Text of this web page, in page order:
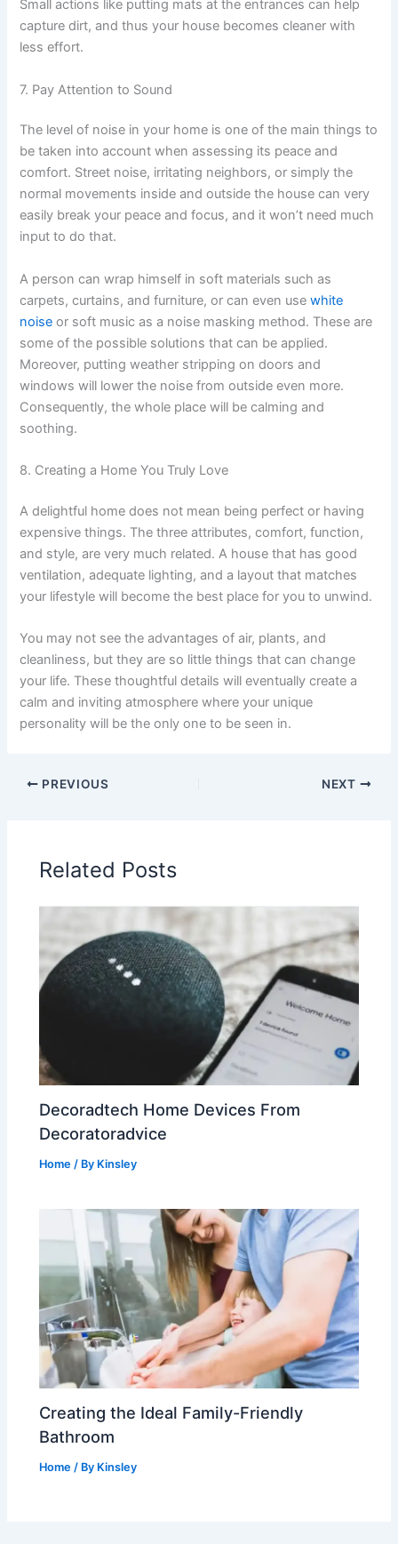
Small actions like putting mats at the entrances can help
capture dirt, and thus your house becomes cleaner with
less effort.
7. Pay Attention to Sound
The level of noise in your home is one of the main things to
be taken into account when assessing its peace and
comfort. Street noise, irritating neighbors, or simply the
normal movements inside and outside the house can very
easily break your peace and focus, and it won’t need much
input to do that.
A person can wrap himself in soft materials such as
carpets, curtains, and furniture, or can even usewhite
noise or soft music as a noise masking method. These are
some of the possible solutions that can be applied.
Moreover, putting weather stripping on doors and
windows will lower the noise from outside even more.
Consequently, the whole place will be calming and
soothing.
8. Creating a Home You Truly Love
A delightful home does not mean being perfect or having
expensive things. The three attributes, comfort, function,
and style, are very much related. A house that has good
ventilation, adequate lighting, and a layout that matches
your lifestyle will become the best place for you to unwind.
You may not see the advantages of air, plants, and
cleanliness, but they are so little things that can change
your life. These thoughtful details will eventually create a
calm and inviting atmosphere where your unique
personality will be the only one to be seen in.
PREVIOUS NEXT
Related Posts
Decoradtech Home Devices From
Decoratoradvice
Home / By Kinsley
Creating the Ideal Family-Friendly
Bathroom
Home / By Kinsley